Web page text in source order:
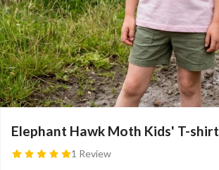
Elephant Hawk Moth Kids' T-shirt
1 Review